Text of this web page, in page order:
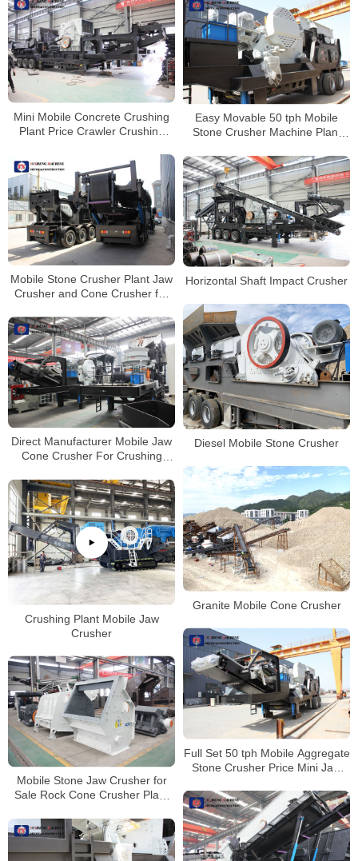
Mini Mobile Concrete Crushing
Plant Price Crawler Crushing
Easy Movable 50 tph Mobile
Stone Crusher Machine Plant
Mobile Stone Crusher Plant Jaw
Crusher and Cone Crusher for
Horizontal Shaft Impact Crusher
Diesel Mobile Stone Crusher
Direct Manufacturer Mobile Jaw
Cone Crusher For Crushing
Granite Mobile Cone Crusher
Crushing Plant Mobile Jaw
Crusher
Full Set 50 tph Mobile Aggregate
Stone Crusher Price Mini Jaw
Mobile Stone Jaw Crusher for
Sale Rock Cone Crusher Plant